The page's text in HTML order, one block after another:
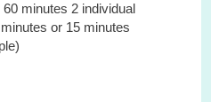
minutes 2 individual
or 15 minutes